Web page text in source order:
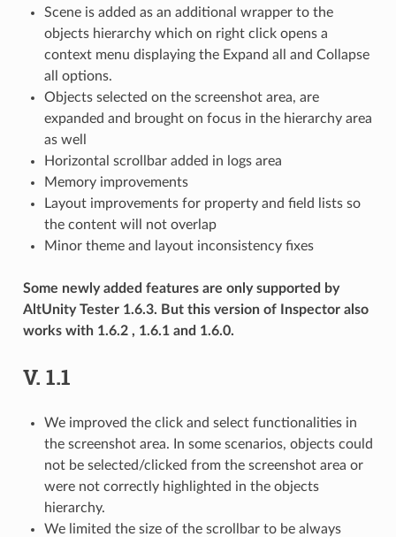
Scene is added as an additional wrapper to the
objects hierarchy which on right click opens a
context menu displaying the Expand all and Collapse
all options.
Objects selected on the screenshot area, are
expanded and brought on focus in the hierarchy area
as well
Horizontal scrollbar added in logs area
Memory improvements
Layout improvements for property and field lists so
the content will not overlap
Minor theme and layout inconsistency fixes
Some newly added features are only supported by
AltUnity Tester 1.6.3. But this version of Inspector also
works with 1.6.2 , 1.6.1 and 1.6.0.
V. 1.1
We improved the click and select functionalities in
the screenshot area. In some scenarios, objects could
not be selected/clicked from the screenshot area or
were not correctly highlighted in the objects
hierarchy.
We limited the size of the scrollbar to be always